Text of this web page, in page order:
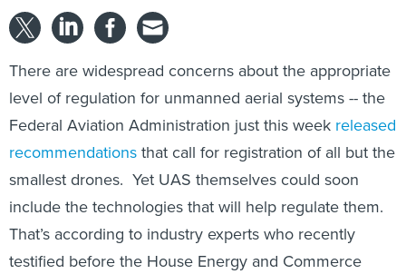
There are widespread concerns about the appropriate
level of regulation for unmanned aerial systems -- the
Federal Aviation Administration just this week released
recommendationsthat call for registration of all but the
smallest drones. Yet UAS themselves could soon
include the technologies that will help regulate them.
That’s according to industry experts who recently
testified before the House Energy and Commerce